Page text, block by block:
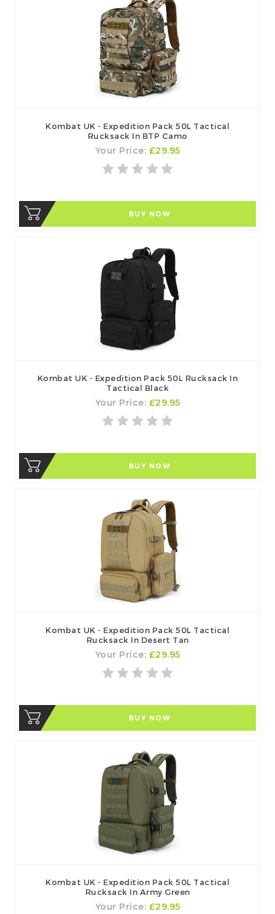
Kombat UK - Expedition Pack 50L Tactical
Rucksack In BTP Camo
Your Price: £29.95
BUY NOW
Kombat UK - Expedition Pack 50L Rucksack In
Tactical Black
Your Price: £29.95
BUY NOW
Kombat UK - Expedition Pack 50L Tactical
Rucksack In Desert Tan
Your Price: £29.95
BUY NOW
Kombat UK - Expedition Pack 50L Tactical
Rucksack In Army Green
Your Price: £29.95